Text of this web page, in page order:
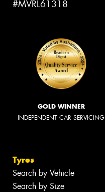
#MVRL61318
GOLD WINNER
INDEPENDENT CAR SERVICING
Tyres
Search by Vehicle
Search by Size